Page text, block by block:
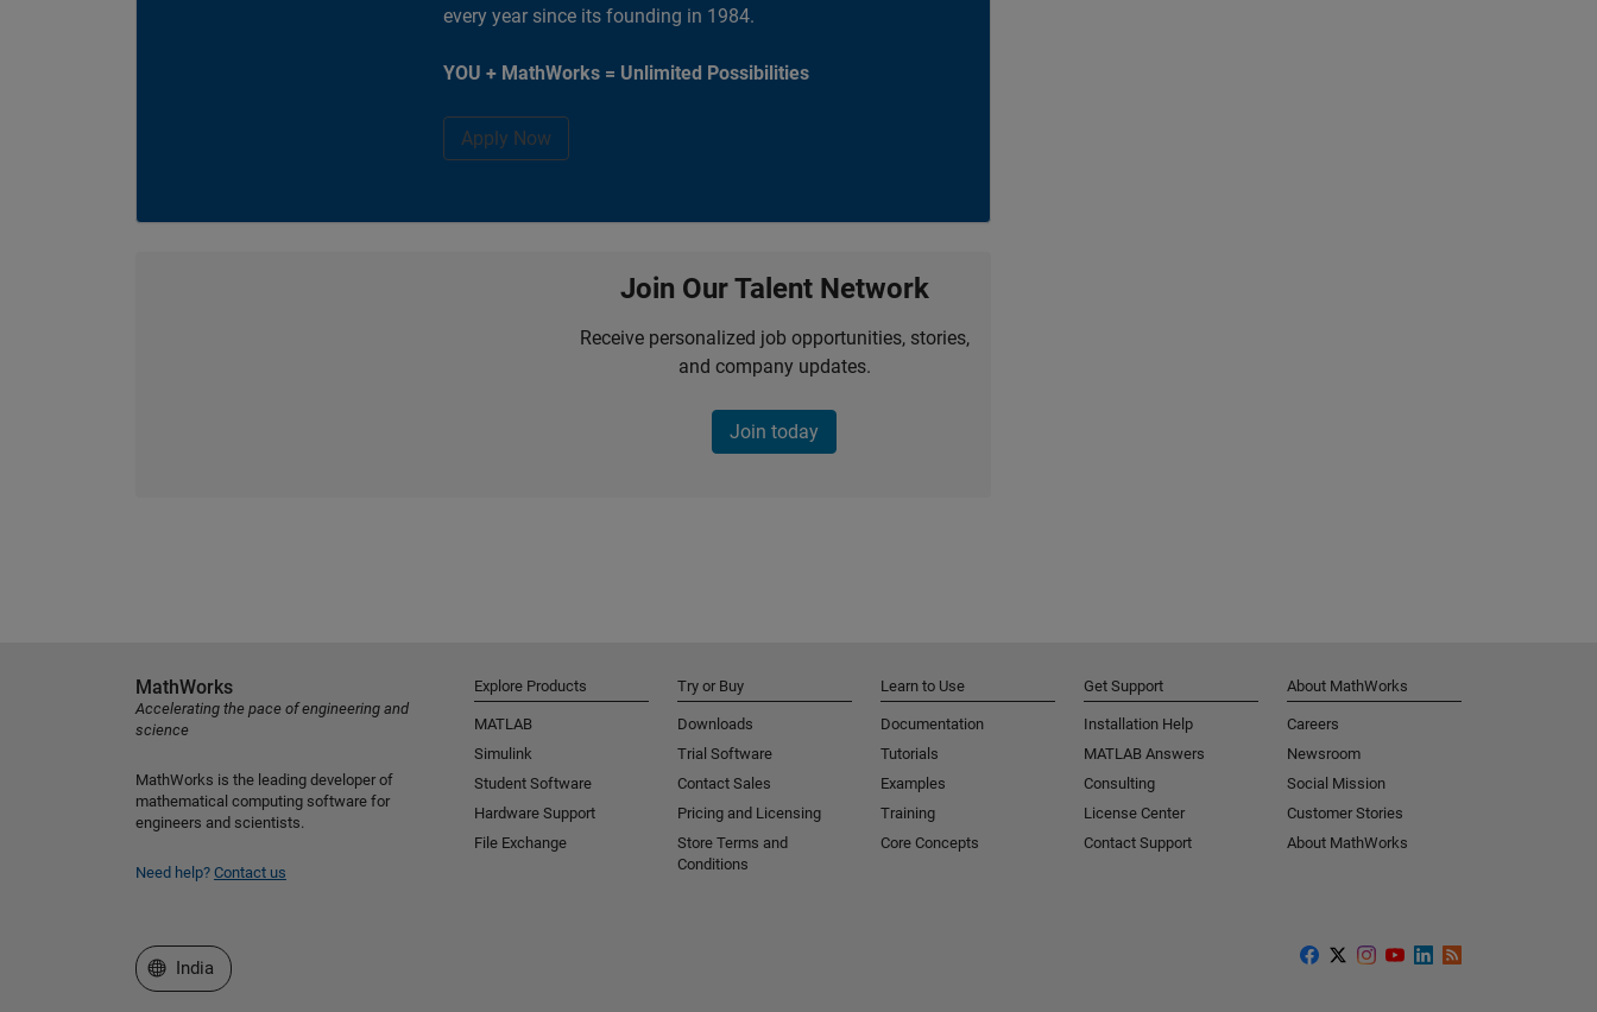
every year since its founding in 1984.
YOU + MathWorks = Unlimited Possibilities
Apply Now
Join Our Talent Network
Receive personalized job opportunities, stories,
and company updates.
Join today
MathWorks
Accelerating the pace of engineering and
science
MathWorks is the leading developer of
mathematical computing software for
engineers and scientists.
Need help? Contact us
Explore Products
MATLAB
Simulink
Student Software
Hardware Support
File Exchange
Try or Buy
Downloads
Trial Software
Contact Sales
Pricing and Licensing
Store Terms and
Conditions
Learn to Use
Documentation
Tutorials
Examples
Training
Core Concepts
Get Support
Installation Help
MATLAB Answers
Consulting
License Center
Contact Support
About MathWorks
Careers
Newsroom
Social Mission
Customer Stories
About MathWorks
Select a Web Site
India